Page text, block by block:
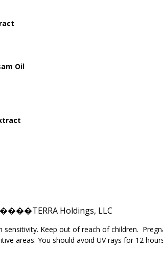
Oil
Holdings, LLC
sensitivity. Keep out of reach of children.
areas. You should avoid UV rays for 12